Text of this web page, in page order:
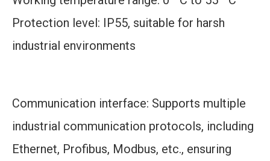
Protection level: IP55, suitable for harsh
industrial environments
Communication interface: Supports multiple
industrial communication protocols, including
Ethernet, Profibus, Modbus, etc., ensuring